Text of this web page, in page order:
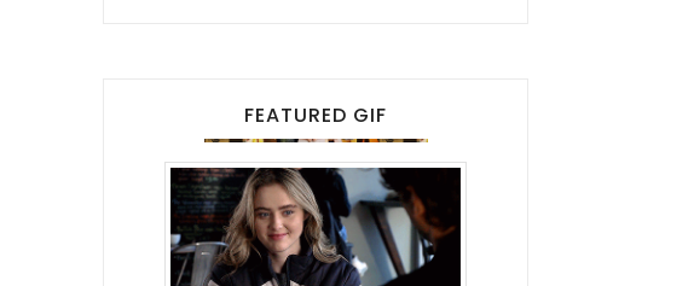
FEATURED GIF